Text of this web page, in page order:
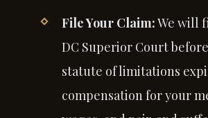
File Your Claim:We will
DC Superior Court
statute of limitations
compensation for your